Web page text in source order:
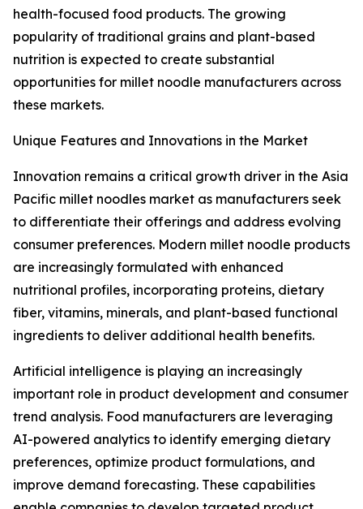
health-focused food products. The growing
popularity of traditional grains and plant-based
nutrition is expected to create substantial
opportunities for millet noodle manufacturers across
these markets.
Unique Features and Innovations in the Market
Innovation remains a critical growth driver in the Asia
Pacific millet noodles market as manufacturers seek
to differentiate their offerings and address evolving
consumer preferences. Modern millet noodle products
are increasingly formulated with enhanced
nutritional profiles, incorporating proteins, dietary
fiber, vitamins, minerals, and plant-based functional
ingredients to deliver additional health benefits.
Artificial intelligence is playing an increasingly
important role in product development and consumer
trend analysis. Food manufacturers are leveraging
AI-powered analytics to identify emerging dietary
preferences, optimize product formulations, and
improve demand forecasting. These capabilities